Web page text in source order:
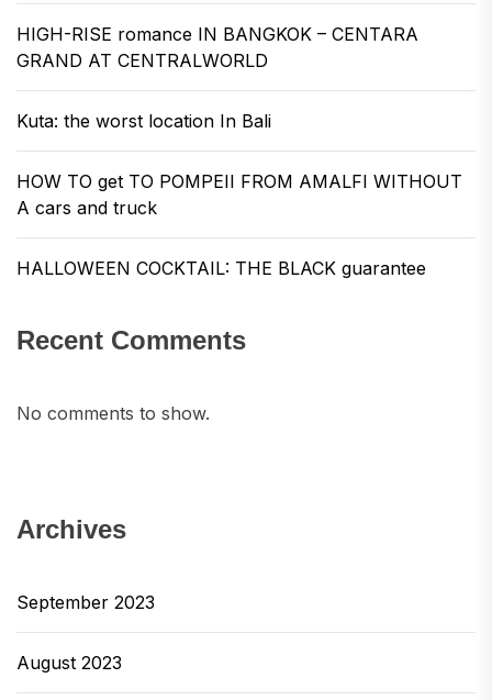
HIGH-RISE romance IN BANGKOK – CENTARA
GRAND AT CENTRALWORLD
Kuta: the worst location In Bali
HOW TO get TO POMPEII FROM AMALFI WITHOUT
A cars and truck
HALLOWEEN COCKTAIL: THE BLACK guarantee
Recent Comments
No comments to show.
Archives
September 2023
August 2023